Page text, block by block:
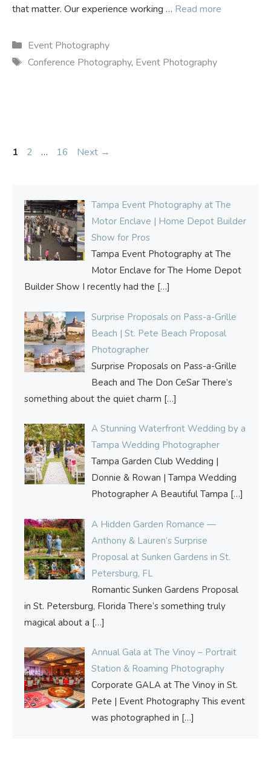
that matter. Our experience working … Read more
Categories
Event Photography
Tags
Conference Photography, Event Photography
Page
1 Page
2 … Page
16 Next →
Tampa Event Photography at The
Motor Enclave | Home Depot Builder
Show for Pros
Tampa Event Photography at The
Motor Enclave for The Home Depot
Builder Show I recently had the […]
Surprise Proposals on Pass-a-Grille
Beach | St. Pete Beach Proposal
Photographer
Surprise Proposals on Pass-a-Grille
Beach and The Don CeSar There’s
something about the quiet charm […]
A Stunning Waterfront Wedding by a
Tampa Wedding Photographer
Tampa Garden Club Wedding |
Donnie & Rowan | Tampa Wedding
Photographer A Beautiful Tampa […]
A Hidden Garden Romance —
Anthony & Lauren’s Surprise
Proposal at Sunken Gardens in St.
Petersburg, FL
Romantic Sunken Gardens Proposal
in St. Petersburg, Florida There’s something truly
magical about a […]
Annual Gala at The Vinoy – Portrait
Station & Roaming Photography
Corporate GALA at The Vinoy in St.
Pete | Event Photography This event
was photographed in […]